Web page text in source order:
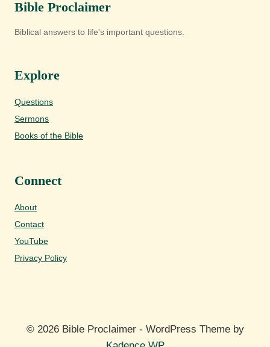
Bible Proclaimer
Biblical answers to life's important questions.
Explore
Questions
Sermons
Books of the Bible
Connect
About
Contact
YouTube
Privacy Policy
© 2026 Bible Proclaimer - WordPress Theme by